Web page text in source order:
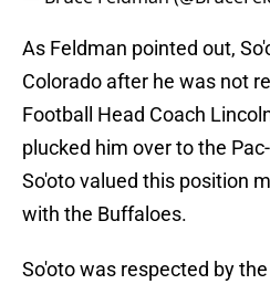
As Feldman pointed out,
Colorado after he was not
Football Head Coach
plucked him over to the
So'oto valued this position
with the Buffaloes.
So'oto was respected by